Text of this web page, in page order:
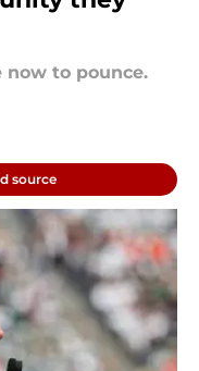
now to pounce.
source